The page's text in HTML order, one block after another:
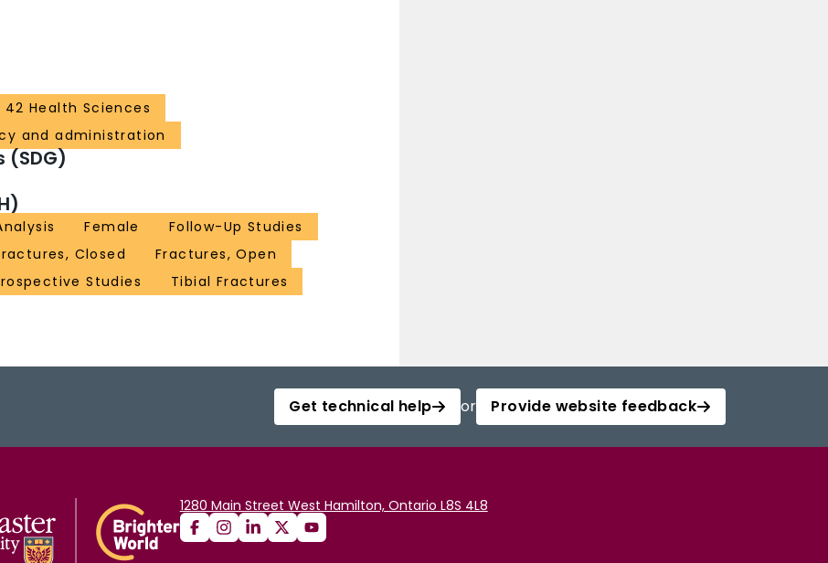
42 Health Sciences
and administration
(SDG)
Female
Follow-Up Studies
Closed
Fractures, Open
Studies
Tibial Fractures
Get technical help or Provide website feedback
1280 Main Street West Hamilton, Ontario L8S 4L8